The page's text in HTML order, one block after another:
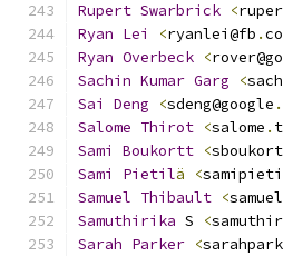
Rupert Swarbrick <
Ryan Lei <ryanlei@fb .
Ryan Overbeck <
Sachin Kumar Garg <
Sai
Deng <sdeng@google .
Salome Thirot <salome .
Sami
Boukortt <
Sami
Pietilä <
Samuel Thibault <samuel
Samuthirika S <
Sarah Parker <